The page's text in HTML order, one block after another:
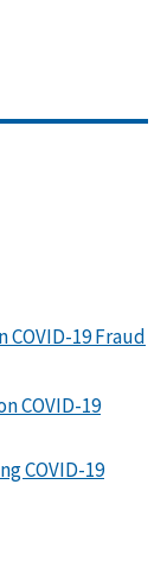
19 Fraud
COVID-19
COVID-19